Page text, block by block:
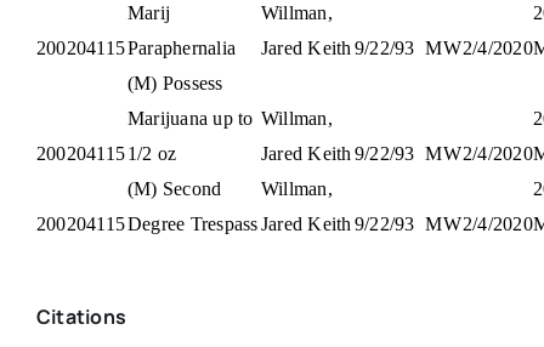
200204115
Marij
Paraphernalia
Willman,
Jared Keith 9/22/93 MW2/4/2020
200204115
(M) Possess
Marijuana up to
1/2 oz
Willman,
Jared Keith 9/22/93 MW2/4/2020
200204115
(M) Second
Degree Trespass
Willman,
Jared Keith 9/22/93 MW2/4/2020
Citations